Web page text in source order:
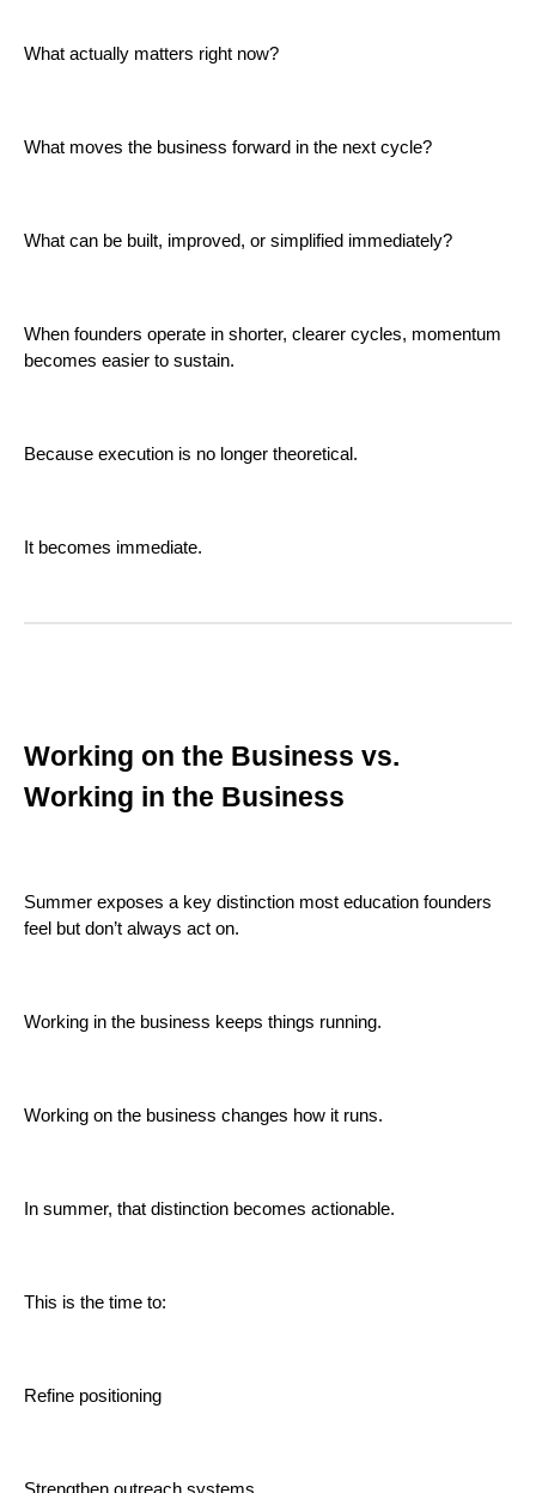
What actually matters right now?
What moves the business forward in the next cycle?
What can be built, improved, or simplified immediately?
When founders operate in shorter, clearer cycles, momentum
becomes easier to sustain.
Because execution is no longer theoretical.
It becomes immediate.
Working on the Business vs.
Working in the Business
Summer exposes a key distinction most education founders
feel but don’t always act on.
Working in the business keeps things running.
Working on the business changes how it runs.
In summer, that distinction becomes actionable.
This is the time to:
Refine positioning